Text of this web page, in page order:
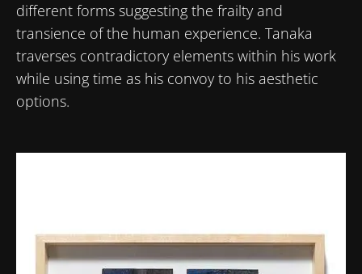
different forms suggesting the frailty and
transience of the human experience. Tanaka
traverses contradictory elements within his work
while using time as his convoy to his aesthetic
options.